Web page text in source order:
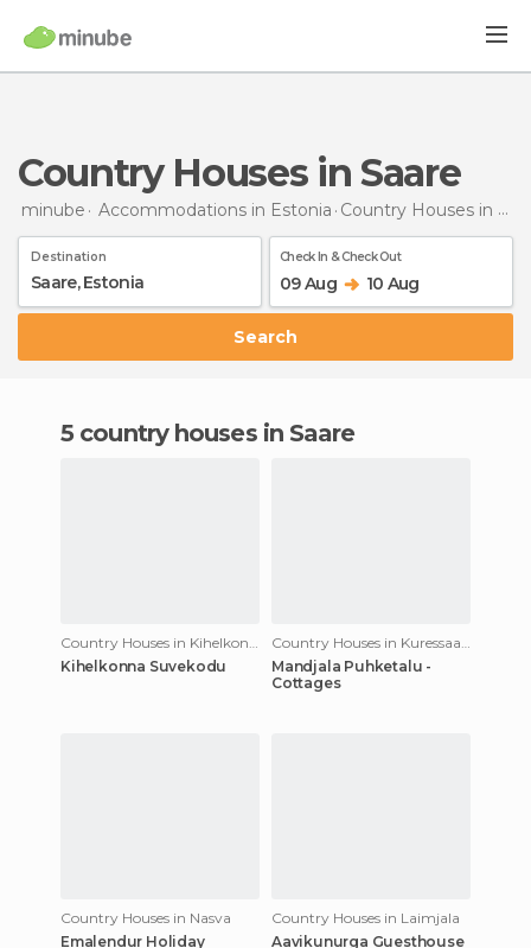
Country Houses in Saare
minube Accommodations in Estonia Country Houses in Saare
Destination Check In & Check Out
09 Aug 10 Aug
Search
5 country houses in Saare
Kihelkonna Suvekodu
Mandjala Puhketalu -
Cottages
Country Houses in Nasva
Emalendur Holiday
Country Houses in Laimjala
Aavikunurga Guesthouse